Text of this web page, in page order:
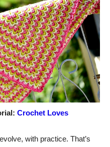
Crochet Loves
with practice. That’s